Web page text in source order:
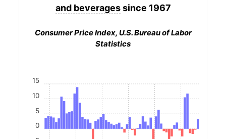
and beveragessince 1967
Consumer Price Index, U.S. Bureau of Labor
Statistics
0
5
10
15